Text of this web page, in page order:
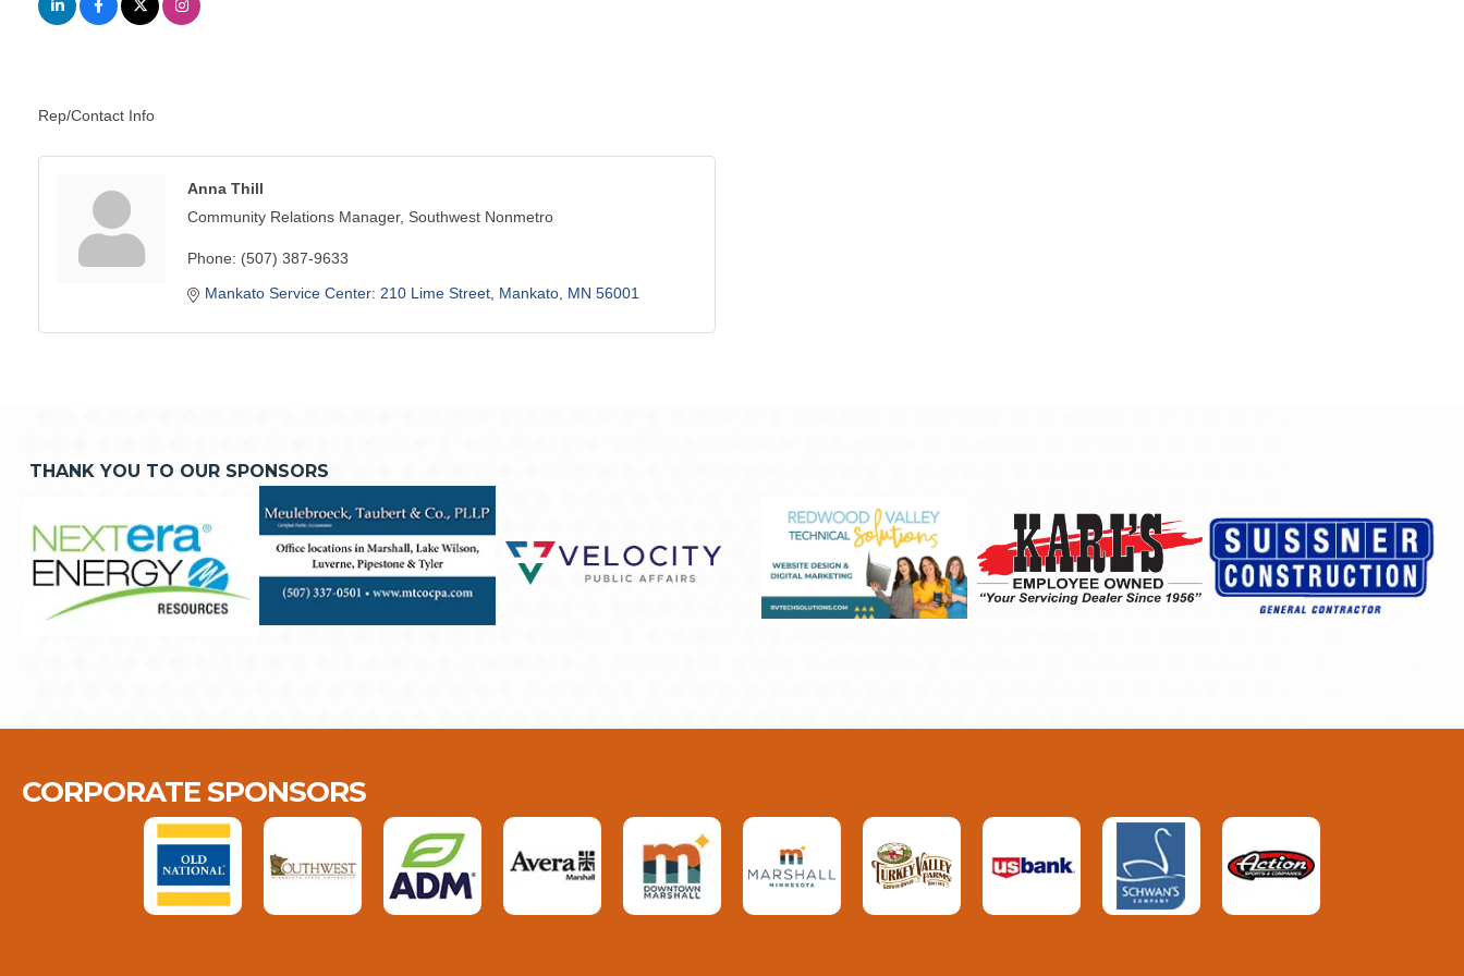
Rep/Contact Info
Anna Thill
Community Relations Manager, Southwest Nonmetro
Phone: (507) 387-9633
Mankato Service Center: 210 Lime Street Mankato MN 56001
THANK YOU TO OUR SPONSORS
CORPORATE SPONSORS